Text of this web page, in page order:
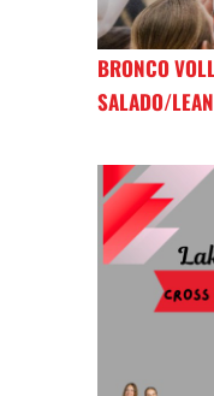
BRONCO
SALADO/